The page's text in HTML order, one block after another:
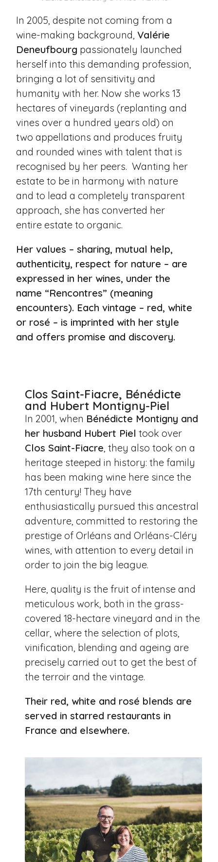
In 2005, despite not coming from a
wine-making background, Valérie
Deneufbourg passionately launched
herself into this demanding profession,
bringing a lot of sensitivity and
humanity with her. Now she works 13
hectares of vineyards (replanting and
vines over a hundred years old) on
two appellations and produces fruity
and rounded wines with talent that is
recognised by her peers. Wanting her
estate to be in harmony with nature
and to lead a completely transparent
approach, she has converted her
entire estate to organic.
Her values – sharing, mutual help,
authenticity, respect for nature – are
expressed in her wines, under the
name “Rencontres” (meaning
encounters). Each vintage – red, white
or rosé – is imprinted with her style
and offers promise and discovery.
Clos Saint-Fiacre, Bénédicte
and Hubert Montigny-Piel
In 2001, when Bénédicte Montigny and
her husband Hubert Piel took over
Clos Saint-Fiacre, they also took on a
heritage steeped in history: the family
has been making wine here since the
17th century! They have
enthusiastically pursued this ancestral
adventure, committed to restoring the
prestige of Orléans and Orléans-Cléry
wines, with attention to every detail in
order to join the big league.
Here, quality is the fruit of intense and
meticulous work, both in the grass-
covered 18-hectare vineyard and in the
cellar, where the selection of plots,
vinification, blending and ageing are
precisely carried out to get the best of
the terroir and the vintage.
Their red, white and rosé blends are
served in starred restaurants in
France and elsewhere.